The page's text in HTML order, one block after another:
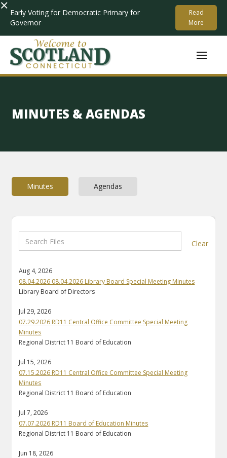
× Early Voting for Democratic Primary for
Governor
Read
More
MINUTES & AGENDAS
Minutes Agendas
Clear
Aug 4, 2026
08.04.2026 08.04.2026 Library Board Special Meeting Minutes
Library Board of Directors
Jul 29, 2026
07.29.2026 RD11 Central Office Committee Special Meeting
Minutes
Regional District 11 Board of Education
Jul 15, 2026
07.15.2026 RD11 Central Office Committee Special Meeting
Minutes
Regional District 11 Board of Education
Jul 7, 2026
07.07.2026 RD11 Board of Education Minutes
Regional District 11 Board of Education
Jun 18, 2026